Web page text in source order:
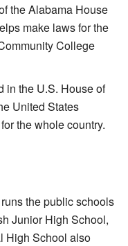
the Alabama House
make laws for the
College
in the U.S. House of
United States
the whole country.
the public schools
Junior High School,
High School also